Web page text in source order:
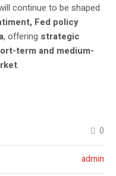
continue to be shaped
Fed policy
, offering strategic
term and medium-
.
0
admin